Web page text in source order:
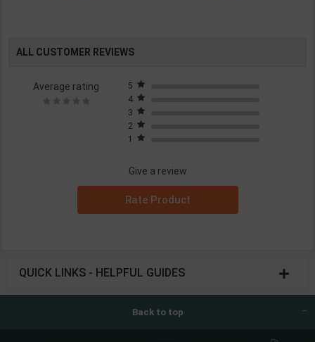
ALL CUSTOMER REVIEWS
Average rating
5
4
3
2
1
Give a review
Rate Product
QUICK LINKS - HELPFUL GUIDES
Back to top